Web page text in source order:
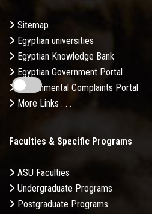
Sitemap
Egyptian universities
Egyptian Knowledge Bank
Egyptian Government Portal
Governmental Complaints Portal
More Links . . .
Faculties & Specific Programs
ASU Faculties
Undergraduate Programs
Postgraduate Programs